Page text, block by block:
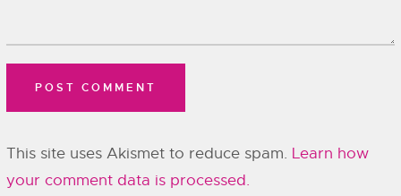
This site uses Akismet to reduce spam. Learn how
your comment data is processed.